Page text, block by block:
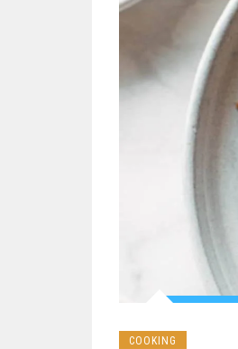
COOKING